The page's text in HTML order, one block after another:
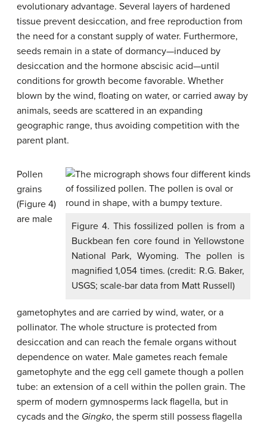
evolutionary advantage. Several layers of hardened
tissue prevent desiccation, and free reproduction from
the need for a constant supply of water. Furthermore,
seeds remain in a state of dormancy—induced by
desiccation and the hormone abscisic acid—until
conditions for growth become favorable. Whether
blown by the wind, floating on water, or carried away by
animals, seeds are scattered in an expanding
geographic range, thus avoiding competition with the
parent plant.
Figure 4. This fossilized pollen is from a
Buckbean fen core found in Yellowstone
National Park, Wyoming. The pollen is
magnified 1,054 times. (credit: R.G. Baker,
USGS; scale-bar data from Matt Russell)
Pollen
grains
(Figure 4)
are male
gametophytes and are carried by wind, water, or a
pollinator. The whole structure is protected from
desiccation and can reach the female organs without
dependence on water. Male gametes reach female
gametophyte and the egg cell gamete though a pollen
tube: an extension of a cell within the pollen grain. The
sperm of modern gymnosperms lack flagella, but in
cycads and the Gingko, the sperm still possess flagella